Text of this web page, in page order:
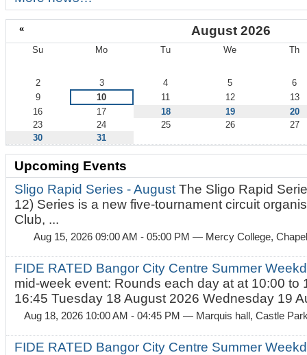
« August 2026
Su Mo Tu We Th
2 3 4 5
6
9
10 11 12
13
16
17 18 19
20
23
24 25 26
27
30
31
Upcoming Events
Sligo Rapid Series - AugustThe Sligo Rapid
12) Series is a new five-tournament circuit
Club, ...
Aug 15, 2026 09:00 AM - 05:00 PM — Mercy College,
FIDE RATED Bangor City Centre Summer
mid-week event: Rounds each day at at 10:00 to
16:45 Tuesday 18 August 2026 Wednesday 19
Aug 18, 2026 10:00 AM - 04:45 PM — Marquis hall, Castle
FIDE RATED Bangor City Centre Summer